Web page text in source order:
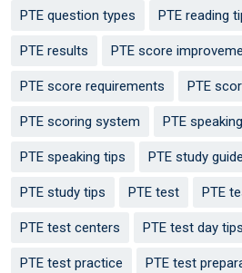
PTE question types PTE reading
PTE results PTE score
PTE score requirements PTE
PTE scoring system PTE
PTE speaking tips PTE study guide
PTE study tips PTE test PTE
PTE test centers PTE test day tips
PTE test practice PTE test